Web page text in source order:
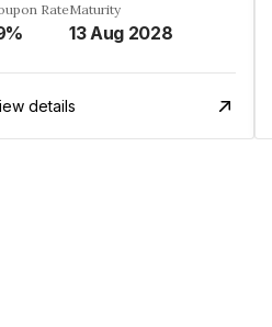
RateMaturity
13 Aug 2028
details